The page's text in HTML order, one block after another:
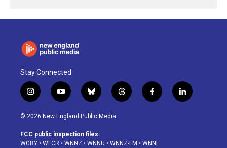
Stay Connected
i
n
s
a
g
y
o
u
u
b
b
l
u
s
k
t
h
d
f
a
o
l
i
© 2026 New England Public Media
FCC public inspection files:
WGBY • WFCR • WNNZ • WNNU • WNNZ-FM • WNNI